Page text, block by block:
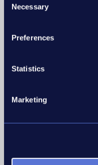
Selection
Necessary
Preferences
Statistics
Marketing
checks